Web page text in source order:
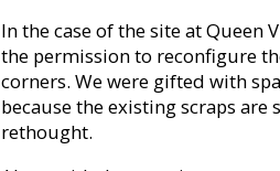
In the case of the site at Queen
the permission to reconfigure
corners. We were gifted with
because the existing scraps are
rethought.